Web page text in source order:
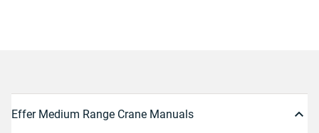
Effer Medium Range Crane Manuals